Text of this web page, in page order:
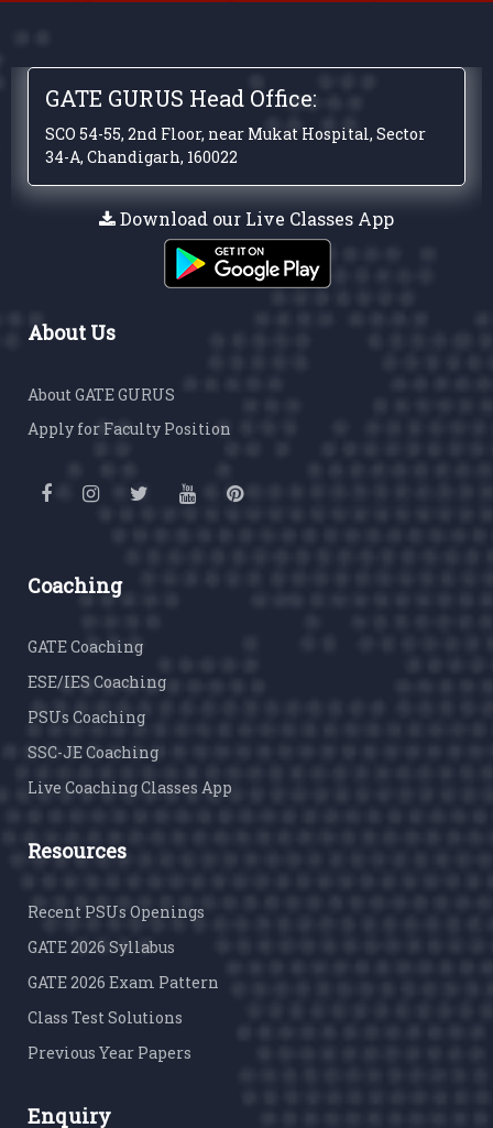
GATE GURUS Head Office:
SCO 54-55, 2nd Floor, near Mukat Hospital, Sector
34-A, Chandigarh, 160022
Download our Live Classes App
About Us
About GATE GURUS
Apply for Faculty Position
Coaching
GATE Coaching
ESE/IES Coaching
PSUs Coaching
SSC-JE Coaching
Live Coaching Classes App
Resources
Recent PSUs Openings
GATE 2026 Syllabus
GATE 2026 Exam Pattern
Class Test Solutions
Previous Year Papers
Enquiry